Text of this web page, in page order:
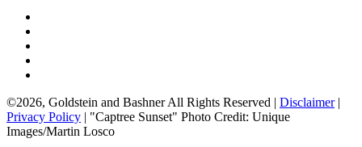
©2026, Goldstein and Bashner All Rights Reserved | Disclaimer|
Privacy Policy | "Captree Sunset" Photo Credit: Unique
Images/Martin Losco